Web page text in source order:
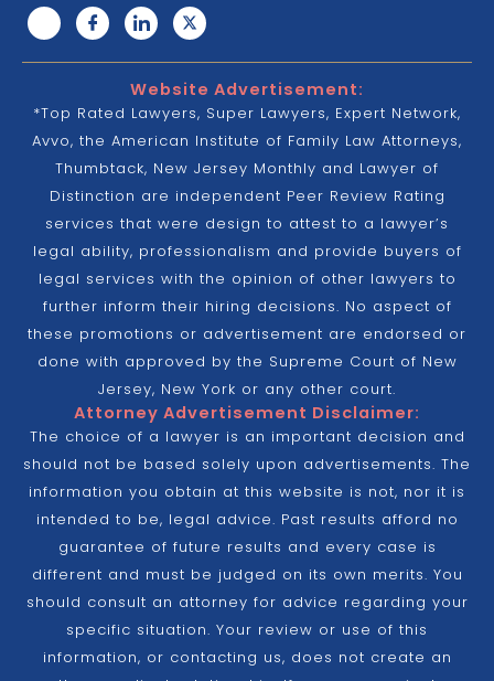
Website Advertisement:
*Top Rated Lawyers, Super Lawyers, Expert Network,
Avvo, the American Institute of Family Law Attorneys,
Thumbtack, New Jersey Monthly and Lawyer of
Distinction are independent Peer Review Rating
services that were design to attest to a lawyer’s
legal ability, professionalism and provide buyers of
legal services with the opinion of other lawyers to
further inform their hiring decisions. No aspect of
these promotions or advertisement are endorsed or
done with approved by the Supreme Court of New
Jersey, New York or any other court.
Attorney Advertisement Disclaimer:
The choice of a lawyer is an important decision and
should not be based solely upon advertisements. The
information you obtain at this website is not, nor it is
intended to be, legal advice. Past results afford no
guarantee of future results and every case is
different and must be judged on its own merits. You
should consult an attorney for advice regarding your
specific situation. Your review or use of this
information, or contacting us, does not create an